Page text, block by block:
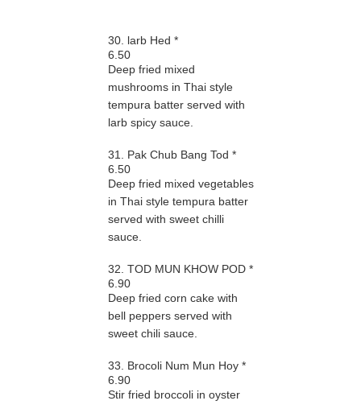
30. larb Hed *
6.50
Deep fried mixed
mushrooms in Thai style
tempura batter served with
larb spicy sauce.
31. Pak Chub Bang Tod *
6.50
Deep fried mixed vegetables
in Thai style tempura batter
served with sweet chilli
sauce.
32. TOD MUN KHOW POD *
6.90
Deep fried corn cake with
bell peppers served with
sweet chili sauce.
33. Brocoli Num Mun Hoy *
6.90
Stir fried broccoli in oyster